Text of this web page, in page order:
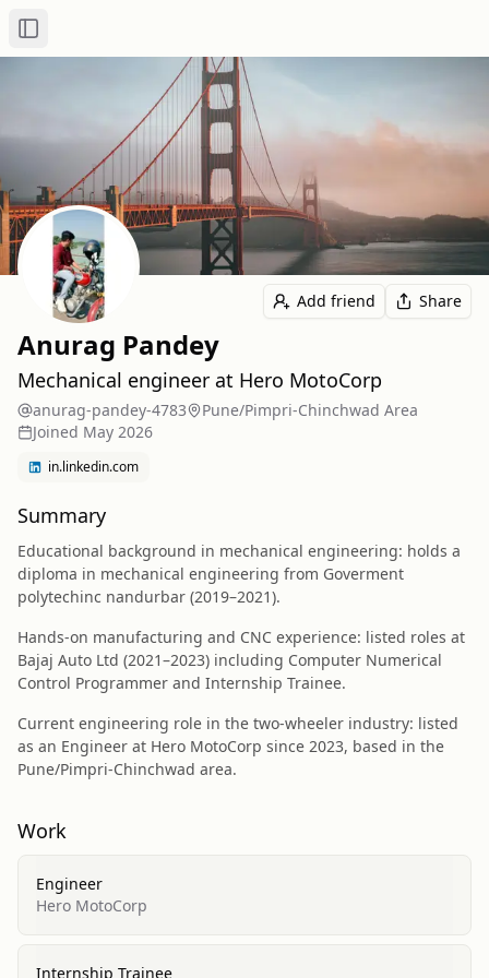
Toggle Sidebar
Add friend Share
Anurag Pandey
Mechanical engineer at Hero MotoCorp
anurag-pandey-4783
Pune/Pimpri-Chinchwad Area
Joined May 2026
in.linkedin.com
Summary
Educational background in mechanical engineering: holds a
diploma in mechanical engineering from Goverment
polytechinc nandurbar (2019–2021).
Hands-on manufacturing and CNC experience: listed roles at
Bajaj Auto Ltd (2021–2023) including Computer Numerical
Control Programmer and Internship Trainee.
Current engineering role in the two-wheeler industry: listed
as an Engineer at Hero MotoCorp since 2023, based in the
Pune/Pimpri-Chinchwad area.
Work
Engineer
Hero MotoCorp
Internship Trainee